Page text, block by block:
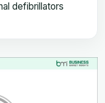
defibrillators